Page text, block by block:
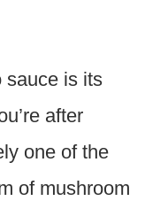
sauce is its
after
one of the
of mushroom